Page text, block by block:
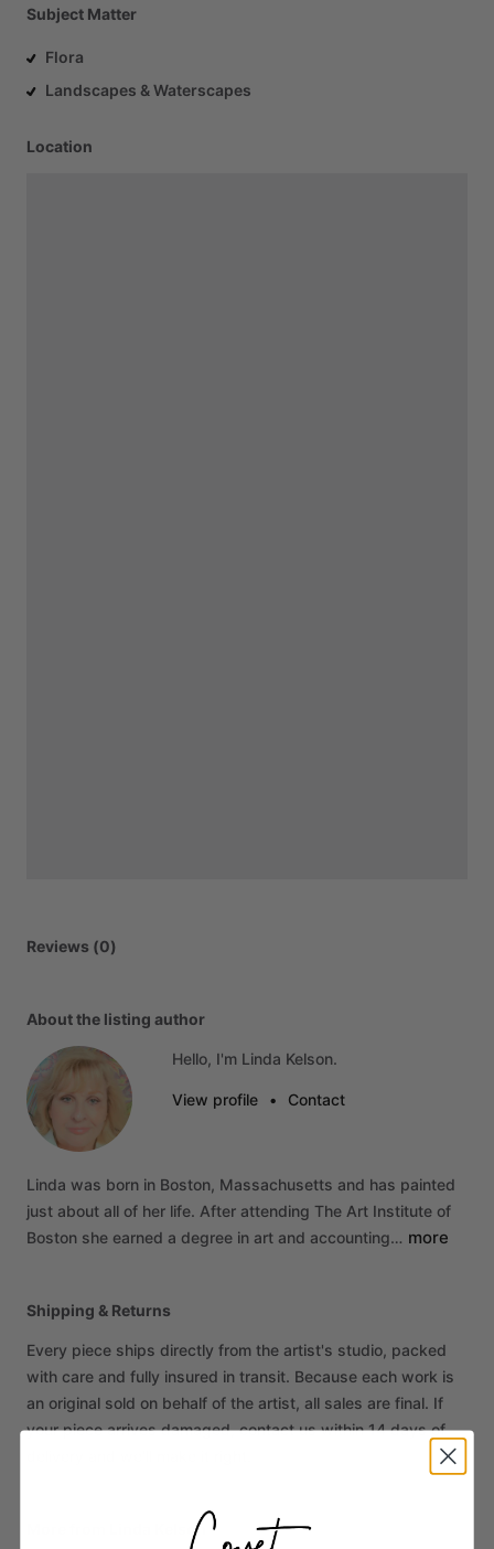
Subject Matter
Flora
Landscapes & Waterscapes
Location
Reviews (0)
About the listing author
Hello, I'm Linda Kelson.
View profile • Contact
Linda was born in Boston, Massachusetts and has painted
just about all of her life. After attending The Art Institute of
Boston she earned a degree in art and accounting… more
Shipping & Returns
Every piece ships directly from the artist's studio, packed
with care and fully insured in transit. Because each work is
an original sold on behalf of the artist, all sales are final. If
your piece arrives damaged, contact us within 14 days of
More from Linda Kelson